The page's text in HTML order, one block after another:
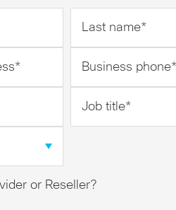
name
*
phone
*
title
*
or Reseller?